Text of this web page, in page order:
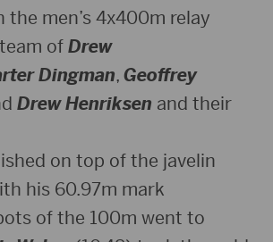
the men’s 4x400m relay
of Drew
Dingman, Geoffrey
Drew Henriksen and their
on top of the javelin
his 60.97m mark
of the 100m went to